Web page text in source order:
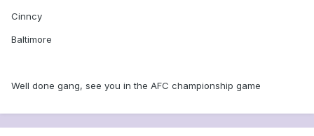
Cinncy
Baltimore
Well done gang, see you in the AFC championship game